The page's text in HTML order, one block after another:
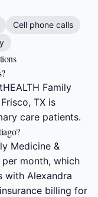
Cell phone calls
Family
TX is
care patients.
Medicine &
per month, which
with Alexandra
billing for